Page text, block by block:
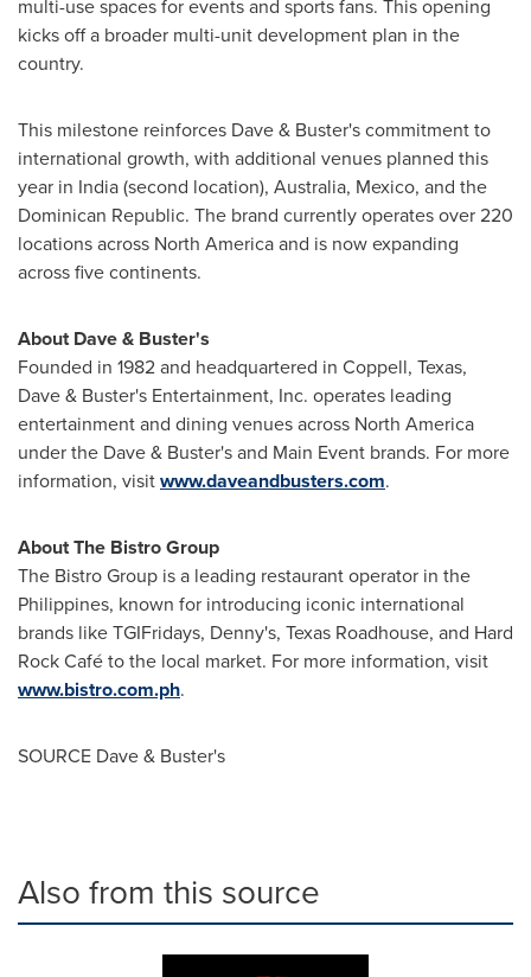
multi-use spaces for events and sports fans. This opening
kicks off a broader multi-unit development plan in the
country.
This milestone reinforces Dave & Buster's commitment to
international growth, with additional venues planned this
year in India(second location), Australia, Mexico, and the
Dominican Republic. The brand currently operates over 220
locations across North Americaand is now expanding
across five continents.
About Dave & Buster's
Founded in 1982 and headquartered in Coppell, Texas,
Dave & Buster's Entertainment, Inc. operates leading
entertainment and dining venues across North America
under the Dave & Buster's and Main Event brands. For more
information, visitwww.daveandbusters.com.
About The Bistro Group
The Bistro Group is a leading restaurant operator in the
Philippines, known for introducing iconic international
brands like TGIFridays, Denny's, Texas Roadhouse, and Hard
Rock Café to the local market. For more information, visit
www.bistro.com.ph.
SOURCE Dave & Buster's
Also from this source